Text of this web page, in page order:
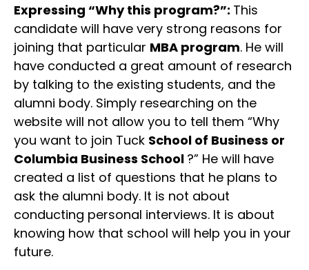
Expressing “Why this program?”: This
candidate will have very strong reasons for
joining that particular MBA program. He will
have conducted a great amount of research
by talking to the existing students, and the
alumni body. Simply researching on the
website will not allow you to tell them “Why
you want to join Tuck School of Business or
Columbia Business School ?” He will have
created a list of questions that he plans to
ask the alumni body. It is not about
conducting personal interviews. It is about
knowing how that school will help you in your
future.